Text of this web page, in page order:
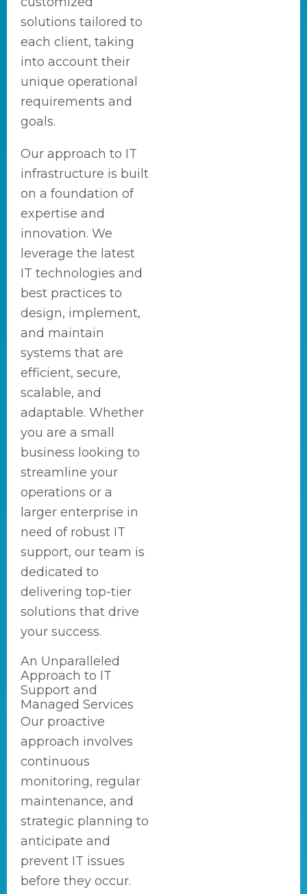
solutions tailored to
each client, taking
into account their
unique operational
requirements and
goals.
Our approach to IT
infrastructure is built
on a foundation of
expertise and
innovation. We
leverage the latest
IT technologies and
best practices to
design, implement,
and maintain
systems that are
efficient, secure,
scalable, and
adaptable. Whether
you are a small
business looking to
streamline your
operations or a
larger enterprise in
need of robust IT
support, our team is
dedicated to
delivering top-tier
solutions that drive
your success.
An Unparalleled
Approach to IT
Support and
Managed Services
Our proactive
approach involves
continuous
monitoring, regular
maintenance, and
strategic planning to
anticipate and
prevent IT issues
before they occur.